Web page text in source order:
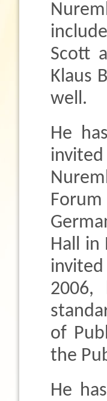
Scott
Klaus
well.
He
Hall in
2006,
of
the
He